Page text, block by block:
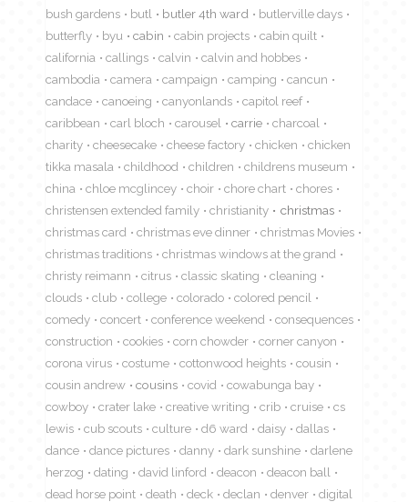
bush gardens
butl butler 4th ward
butlerville days
butterfly
byu cabin cabin projects
cabin quilt
california
callings calvin
calvin and hobbes
cambodia
camera campaign camping
cancun
candace
canoeing canyonlands
capitol reef
caribbean
carl bloch carousel carrie
charcoal
charity
cheesecake cheese factory chicken
chicken
tikka masala
childhood children
childrens museum
china
chloe mcglincey choir chore chart
chores
christensen extended family
christianity
christmas
christmas card
christmas eve dinner
christmas Movies
christmas traditions
christmas windows at the grand
christy reimann
citrus classic skating
cleaning
clouds
club college colorado
colored pencil
comedy
concert conference weekend
consequences
construction
cookies corn chowder
corner canyon
corona virus
costume cottonwood heights
cousin
cousin andrew
cousins covid
cowabunga bay
cowboy
crater lake creative writing crib cruise
cs
lewis
cub scouts culture d6 ward daisy
dallas
dance
dance pictures danny dark sunshine
darlene
herzog
dating david linford deacon
deacon ball
dead horse point
death deck declan denver
digital